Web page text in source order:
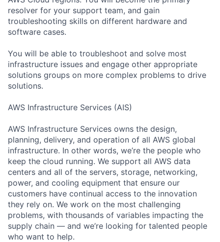
resolver for your support team, and gain
troubleshooting skills on different hardware and
software cases.
You will be able to troubleshoot and solve most
infrastructure issues and engage other appropriate
solutions groups on more complex problems to drive
solutions.
AWS Infrastructure Services (AIS)
AWS Infrastructure Services owns the design,
planning, delivery, and operation of all AWS global
infrastructure. In other words, we’re the people who
keep the cloud running. We support all AWS data
centers and all of the servers, storage, networking,
power, and cooling equipment that ensure our
customers have continual access to the innovation
they rely on. We work on the most challenging
problems, with thousands of variables impacting the
supply chain — and we’re looking for talented people
who want to help.